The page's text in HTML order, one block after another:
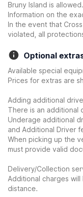
Bruny Island is allowed.
Information on the
In the event that
violated, all
Optional
Available special
Prices for extras are
Adding additional
There is an additional
Underage additional
and Additional Driver
When picking up the
must provide valid
Delivery/Collection
Additional charges
distance.